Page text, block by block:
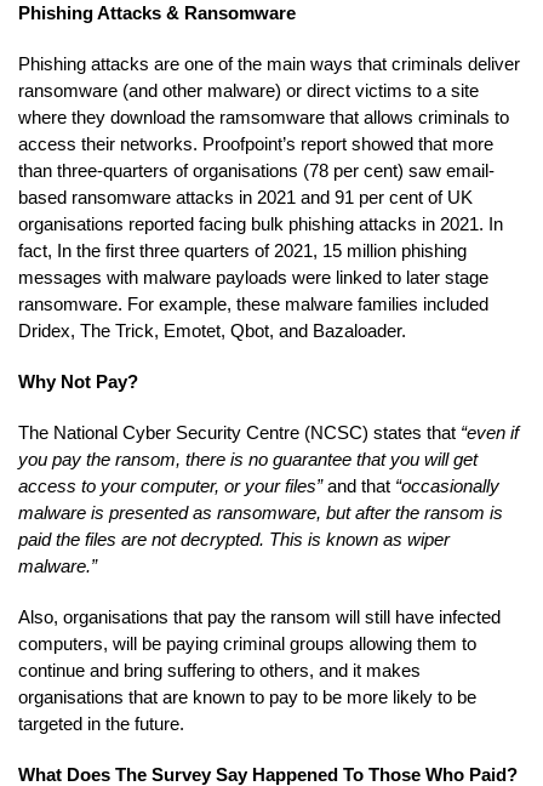
Phishing Attacks & Ransomware
Phishing attacks are one of the main ways that criminals deliver
ransomware (and other malware) or direct victims to a site
where they download the ramsomware that allows criminals to
access their networks. Proofpoint’s report showed that more
than three-quarters of organisations (78 per cent) saw email-
based ransomware attacks in 2021 and 91 per cent of UK
organisations reported facing bulk phishing attacks in 2021. In
fact, In the first three quarters of 2021, 15 million phishing
messages with malware payloads were linked to later stage
ransomware. For example, these malware families included
Dridex, The Trick, Emotet, Qbot, and Bazaloader.
Why Not Pay?
The National Cyber Security Centre (NCSC) states that “even if
you pay the ransom, there is no guarantee that you will get
access to your computer, or your files”and that “occasionally
malware is presented as ransomware, but after the ransom is
paid the files are not decrypted. This is known as wiper
malware.”
Also, organisations that pay the ransom will still have infected
computers, will be paying criminal groups allowing them to
continue and bring suffering to others, and it makes
organisations that are known to pay to be more likely to be
targeted in the future.
What Does The Survey Say Happened To Those Who Paid?